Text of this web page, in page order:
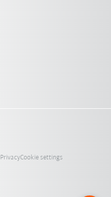
PrivacyCookie settings